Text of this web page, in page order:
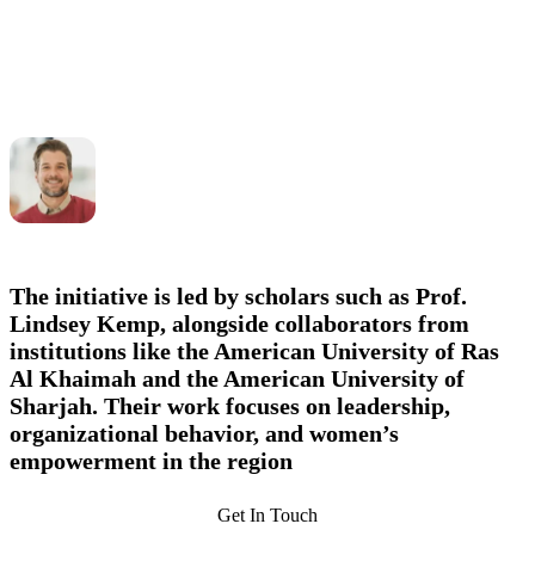
The initiative is led by scholars such as Prof.
Lindsey Kemp, alongside collaborators from
institutions like the American University of Ras
Al Khaimah and the American University of
Sharjah. Their work focuses on leadership,
organizational behavior, and women’s
empowerment in the region
Get In Touch